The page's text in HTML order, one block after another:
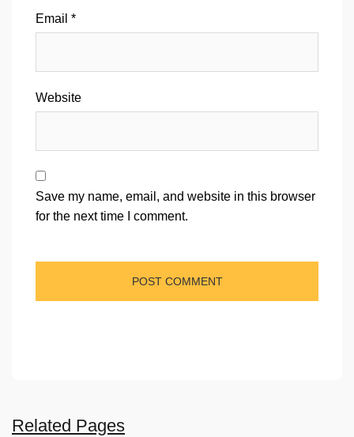
Email *
Website
Save my name, email, and website in this browser
for the next time I comment.
Related Pages